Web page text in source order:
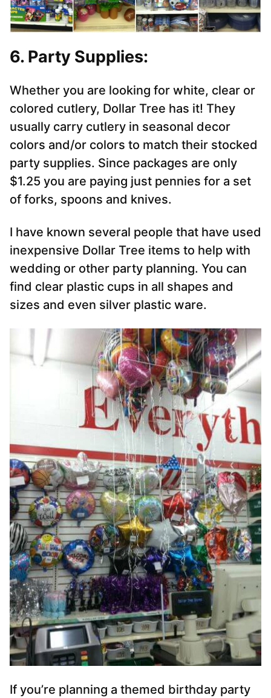
6. Party Supplies:
Whether you are looking for white, clear or
colored cutlery, Dollar Tree has it! They
usually carry cutlery in seasonal decor
colors and/or colors to match their stocked
party supplies. Since packages are only
$1.25 you are paying just pennies for a set
of forks, spoons and knives.
I have known several people that have used
inexpensive Dollar Tree items to help with
wedding or other party planning. You can
find clear plastic cups in all shapes and
sizes and even silver plastic ware.
If you’re planning a themed birthday party